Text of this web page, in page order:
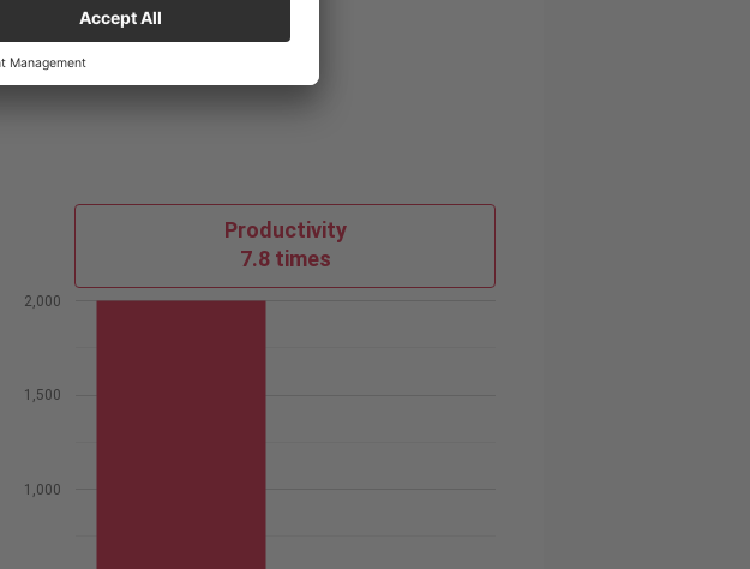
Productivity
7.8 times
1,000
1,500
2,000